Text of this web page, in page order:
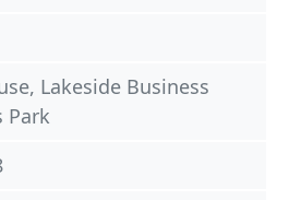
Lakeside Business
Park